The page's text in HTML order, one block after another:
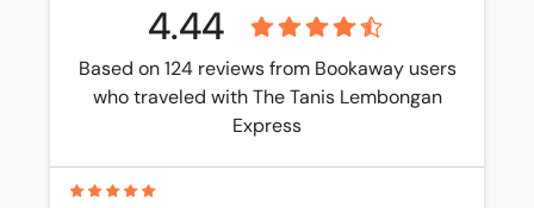
4.44
Based on 124 reviews from Bookaway users
who traveled with The Tanis Lembongan
Express